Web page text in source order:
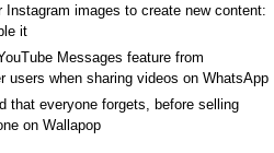
images to create new content:
it
Messages feature from
users when sharing videos on WhatsApp
that everyone forgets, before selling
on Wallapop